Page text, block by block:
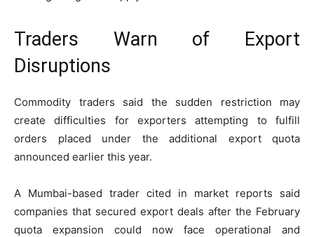
Traders Warn of Export
Disruptions
Commodity traders said the sudden restriction may
create difficulties for exporters attempting to fulfill
orders placed under the additional export quota
announced earlier this year.
A Mumbai-based trader cited in market reports said
companies that secured export deals after the February
quota expansion could now face operational and